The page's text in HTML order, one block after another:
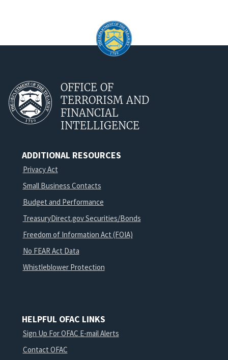
OFFICE OF
TERRORISM AND
FINANCIAL
INTELLIGENCE
ADDITIONAL RESOURCES
Privacy Act
Small Business Contacts
Budget and Performance
TreasuryDirect.gov Securities/Bonds
Freedom of Information Act (FOIA)
No FEAR Act Data
Whistleblower Protection
HELPFUL OFAC LINKS
Sign Up For OFAC E-mail Alerts
Contact OFAC